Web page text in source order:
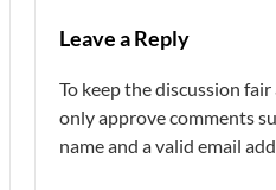
Leave a Reply
To keep the discussion
only approve comments
name and a valid email